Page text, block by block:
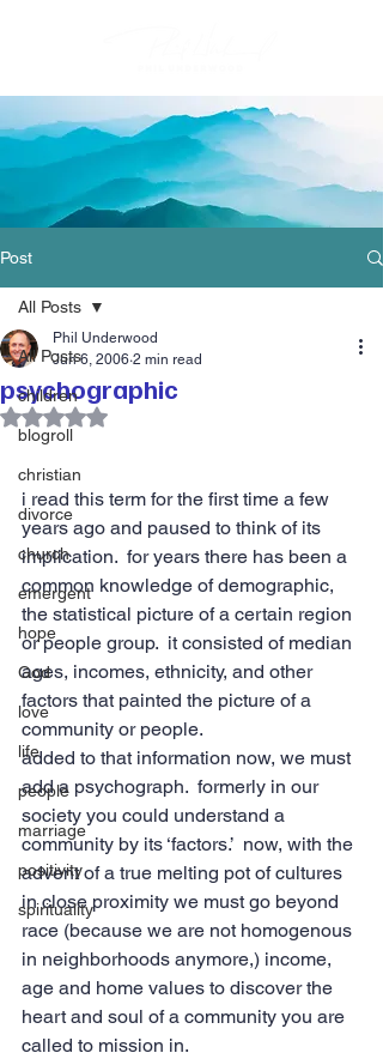
Post
All Posts
children
blogroll
christian
divorce
church
emergent
hope
God
love
life
people
marriage
positivity
spirituality
All Posts
psychographic
Phil Underwood
Jun 6, 2006 2 min read
Rated NaN out of 5 stars.
i read this term for the first time a few
years ago and paused to think of its
implication.  for years there has been a
common knowledge of demographic,
the statistical picture of a certain region
or people group.  it consisted of median
ages, incomes, ethnicity, and other
factors that painted the picture of a
community or people.
added to that information now, we must
add a psychograph.  formerly in our
society you could understand a
community by its ‘factors.’  now, with the
advent of a true melting pot of cultures
in close proximity we must go beyond
race (because we are not homogenous
in neighborhoods anymore,) income,
age and home values to discover the
heart and soul of a community you are
called to mission in.